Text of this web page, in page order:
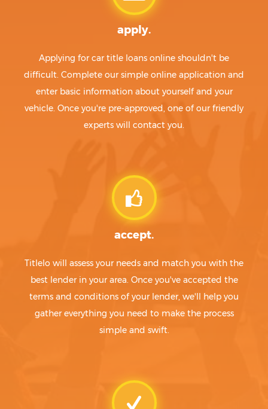
apply.
Applying for car title loans online shouldn't be
difficult. Complete our simple online application and
enter basic information about yourself and your
vehicle. Once you're pre-approved, one of our friendly
experts will contact you.
accept.
Titlelo will assess your needs and match you with the
best lender in your area. Once you've accepted the
terms and conditions of your lender, we'll help you
gather everything you need to make the process
simple and swift.